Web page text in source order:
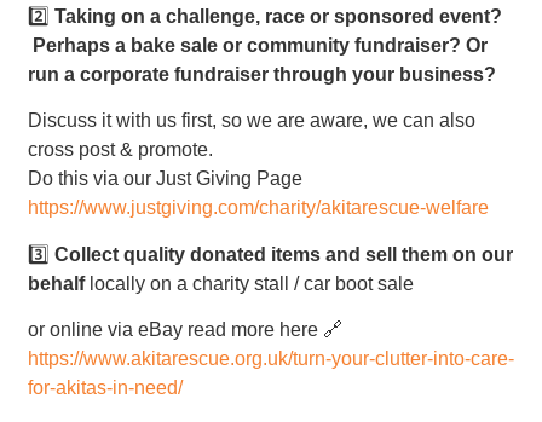
2️⃣ Taking on a challenge, race or sponsored event?
Perhaps a bake sale or community fundraiser? Or
run a corporate fundraiser through your business?
Discuss it with us first, so we are aware, we can also
cross post & promote.
Do this via our Just Giving Page
https://www.justgiving.com/charity/akitarescue-welfare
3️⃣ Collect quality donated items and sell them on our
behalflocally on a charity stall / car boot sale
or online via eBay read more here 🔗
https://www.akitarescue.org.uk/turn-your-clutter-into-care-
for-akitas-in-need/